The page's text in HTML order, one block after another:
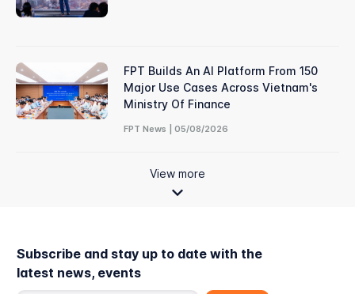
FPT Builds An AI Platform From 150
Major Use Cases Across Vietnam's
Ministry Of Finance
FPT News | 05/08/2026
View more
Subscribe and stay up to date with the
latest news, events